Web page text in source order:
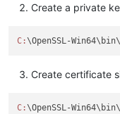
ST = STATE_HERE
L = CITY_HERE
Create a private
C:\OpenSSL-
Create certificate
C:\OpenSSL-